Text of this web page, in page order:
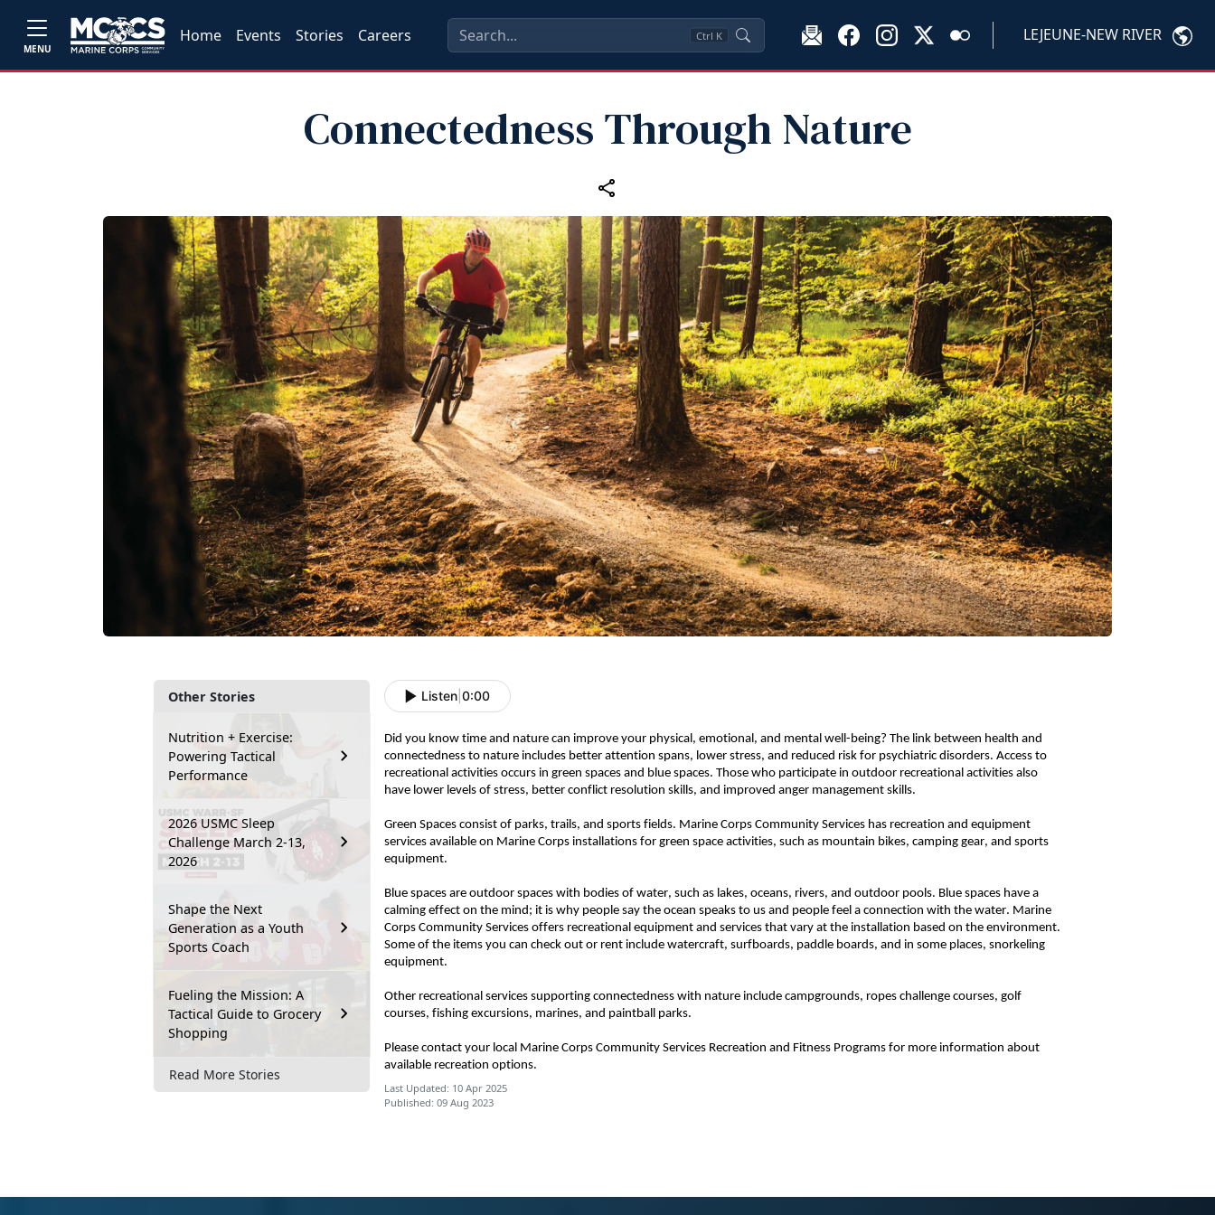
MENU
Home Events Stories Careers Ctrl K LEJEUNE-NEW RIVER
Connectedness Through Nature
Other Stories
Nutrition + Exercise:
Powering Tactical
Performance
2026 USMC Sleep
Challenge March 2-13,
2026
Shape the Next
Generation as a Youth
Sports Coach
Fueling the Mission: A
Tactical Guide to Grocery
Shopping
Read More Stories
Listen 0:00
Did you know time and nature can improve your physical, emotional, and mental well-being? The link between health and
connectedness to nature includes better attention spans, lower stress, and reduced risk for psychiatric disorders. Access to
recreational activities occurs in green spaces and blue spaces. Those who participate in outdoor recreational activities also
have lower levels of stress, better conflict resolution skills, and improved anger management skills.
Green Spaces consist of parks, trails, and sports fields. Marine Corps Community Services has recreation and equipment
services available on Marine Corps installations for green space activities, such as mountain bikes, camping gear, and sports
equipment.
Blue spaces are outdoor spaces with bodies of water, such as lakes, oceans, rivers, and outdoor pools. Blue spaces have a
calming effect on the mind; it is why people say the ocean speaks to us and people feel a connection with the water. Marine
Corps Community Services offers recreational equipment and services that vary at the installation based on the environment.
Some of the items you can check out or rent include watercraft, surfboards, paddle boards, and in some places, snorkeling
equipment.
Other recreational services supporting connectedness with nature include campgrounds, ropes challenge courses, golf
courses, fishing excursions, marines, and paintball parks.
Please contact your local Marine Corps Community Services Recreation and Fitness Programs for more information about
available recreation options.
Last Updated: 10 Apr 2025
Published: 09 Aug 2023